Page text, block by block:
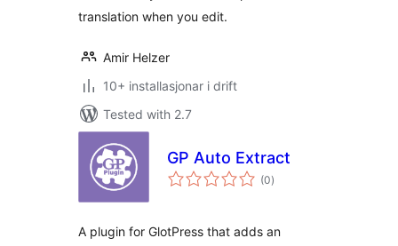
translation when you edit.
Amir Helzer
10+ installasjonar i drift
Tested with 2.7
GP Auto Extract
(0vurderingar
i)
A plugin for GlotPress that adds an